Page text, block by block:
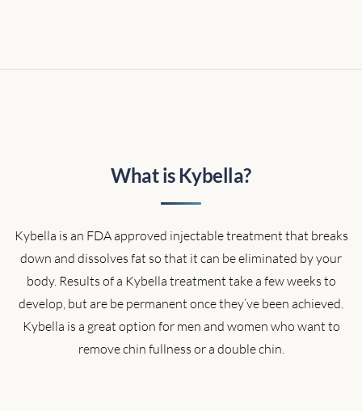
What is Kybella?
Kybella is an FDA approved injectable treatment that breaks
down and dissolves fat so that it can be eliminated by your
body. Results of a Kybella treatment take a few weeks to
develop, but are be permanent once they’ve been achieved.
Kybella is a great option for men and women who want to
remove chin fullness or a double chin.